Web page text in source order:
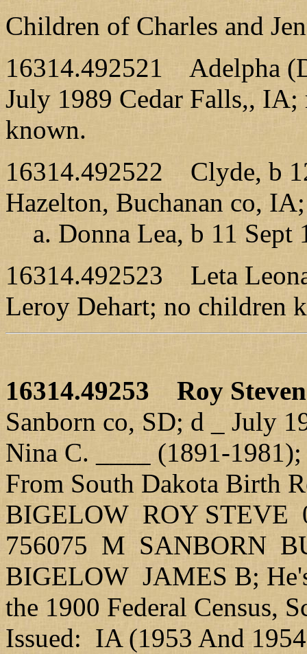
Children of Charles and
16314.492521 Adelpha
July 1989 Cedar Falls,,
known.
16314.492522 Clyde, b
Hazelton, Buchanan co,
a. Donna Lea, b 11 Sept
16314.492523 Leta
Leroy Dehart; no children
16314.49253
Roy
Sanborn co, SD; d _ July
Nina C. ____ (1891-
From South Dakota Birth
BIGELOW ROY STEVE
756075 M SANBORN
BIGELOW JAMES B;
the 1900 Federal Census,
Issued: IA (1953 And